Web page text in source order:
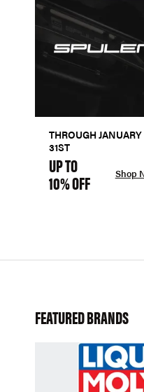
THROUGH JANUARY
31ST
UP TO
10% OFF Shop
FEATURED BRANDS